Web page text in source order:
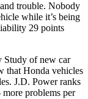
trouble. Nobody
while it’s being
29 points
Study of new car
that Honda vehicles
J.D. Power ranks
problems per